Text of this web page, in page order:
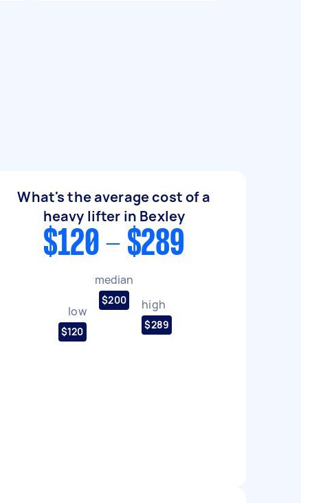
What's the average cost of a
heavy lifter in Bexley
$120 - $289
low
$120
median
$200 high
$289